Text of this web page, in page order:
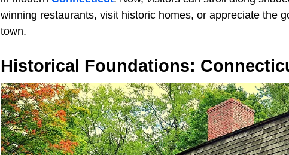
winning restaurants, visit historic homes, or appreciate the
town.
Historical Foundations: